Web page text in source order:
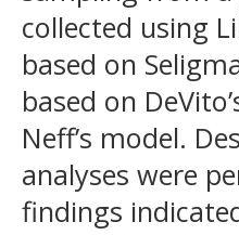
collected using
based on
based on
Neff’s model.
analyses were
findings